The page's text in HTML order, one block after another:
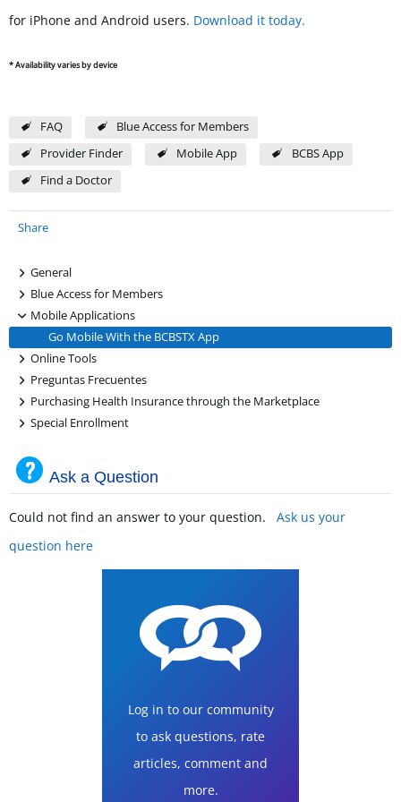
for iPhone and Android users. Download it today.
* Availability varies by device
FAQ
Blue Access for Members
Provider Finder
Mobile App
BCBS App
Find a Doctor
Share
+
General
+
Blue Access for Members
-
Mobile Applications
Go Mobile With the BCBSTX App
+
Online Tools
+
Preguntas Frecuentes
+
Purchasing Health Insurance through the Marketplace
+
Special Enrollment
Ask a Question
Could not find an answer to your question. Ask us your
question here
Log in to our community
to ask questions, rate
articles, comment and
more.